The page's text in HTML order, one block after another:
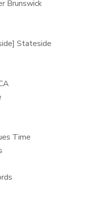
Brunswick
Stateside
Time